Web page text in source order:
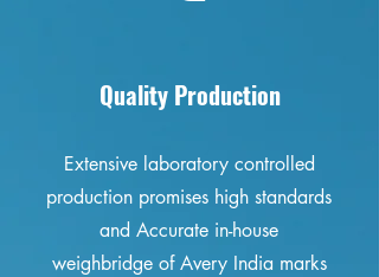
Quality Production
Extensive laboratory controlled
production promises high standards
and Accurate in-house
weighbridge of Avery India marks